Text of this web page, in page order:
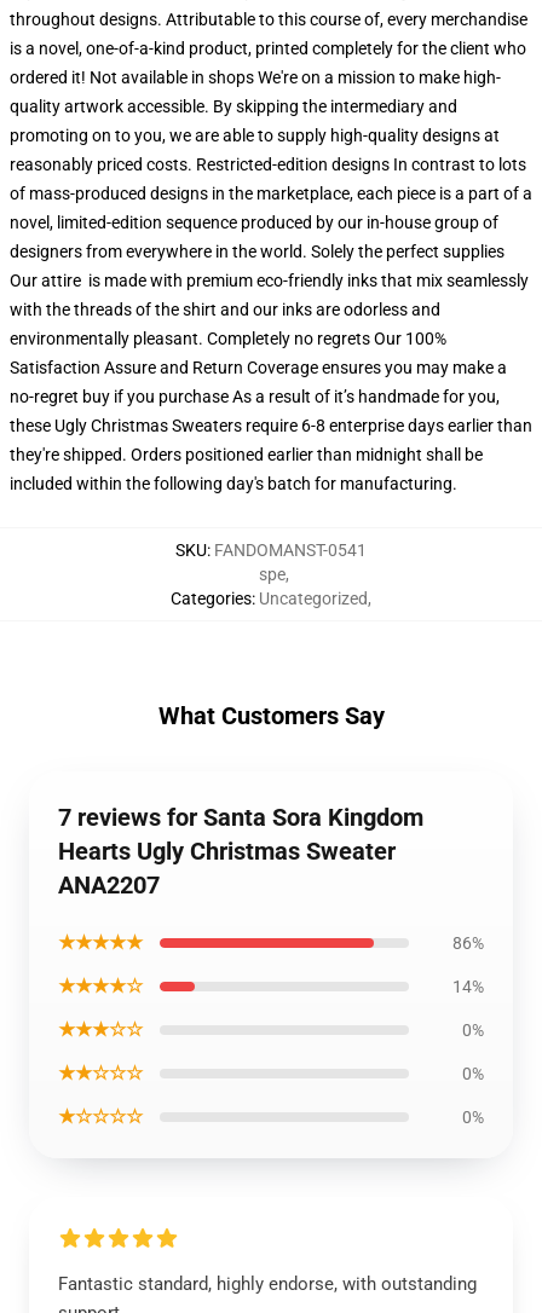
throughout designs. Attributable to this course of, every merchandise
is a novel, one-of-a-kind product, printed completely for the client who
ordered it! Not available in shops We're on a mission to make high-
quality artwork accessible. By skipping the intermediary and
promoting on to you, we are able to supply high-quality designs at
reasonably priced costs. Restricted-edition designs In contrast to lots
of mass-produced designs in the marketplace, each piece is a part of a
novel, limited-edition sequence produced by our in-house group of
designers from everywhere in the world. Solely the perfect supplies
Our attire is made with premium eco-friendly inks that mix seamlessly
with the threads of the shirt and our inks are odorless and
environmentally pleasant. Completely no regrets Our 100%
Satisfaction Assure and Return Coverage ensures you may make a
no-regret buy if you purchase As a result of it’s handmade for you,
these Ugly Christmas Sweaters require 6-8 enterprise days earlier than
they're shipped. Orders positioned earlier than midnight shall be
included within the following day's batch for manufacturing.
SKU: FANDOMANST-0541
Categories:
spe,
Uncategorized,
What Customers Say
7 reviews for Santa Sora Kingdom
Hearts Ugly Christmas Sweater
ANA2207
★★★★★ 86%
★★★★☆ 14%
★★★☆☆ 0%
★★☆☆☆ 0%
★☆☆☆☆ 0%
Fantastic standard, highly endorse, with outstanding